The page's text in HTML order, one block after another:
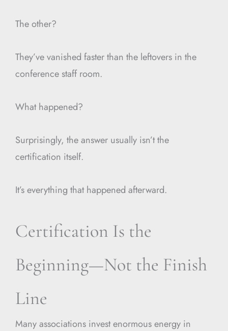
The other?
They’ve vanished faster than the leftovers in the
conference staff room.
What happened?
Surprisingly, the answer usually isn’t the
certification itself.
It’s everything that happened afterward.
Certification Is the
Beginning—Not the Finish
Line
Many associations invest enormous energy in